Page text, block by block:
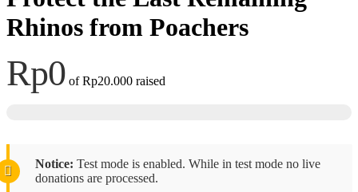
Rhinos from Poachers
Rp0 ofRp20.000 raised
Notice: Test mode is enabled. While in test mode no live
donations are processed.